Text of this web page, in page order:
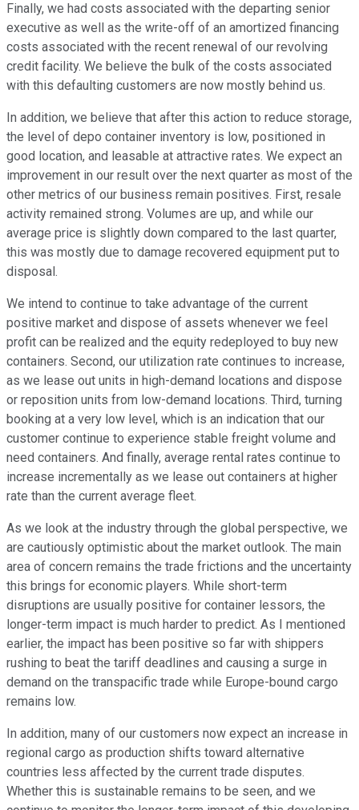
Finally, we had costs associated with the departing senior
executive as well as the write-off of an amortized financing
costs associated with the recent renewal of our revolving
credit facility. We believe the bulk of the costs associated
with this defaulting customers are now mostly behind us.
In addition, we believe that after this action to reduce storage,
the level of depo container inventory is low, positioned in
good location, and leasable at attractive rates. We expect an
improvement in our result over the next quarter as most of the
other metrics of our business remain positives. First, resale
activity remained strong. Volumes are up, and while our
average price is slightly down compared to the last quarter,
this was mostly due to damage recovered equipment put to
disposal.
We intend to continue to take advantage of the current
positive market and dispose of assets whenever we feel
profit can be realized and the equity redeployed to buy new
containers. Second, our utilization rate continues to increase,
as we lease out units in high-demand locations and dispose
or reposition units from low-demand locations. Third, turning
booking at a very low level, which is an indication that our
customer continue to experience stable freight volume and
need containers. And finally, average rental rates continue to
increase incrementally as we lease out containers at higher
rate than the current average fleet.
As we look at the industry through the global perspective, we
are cautiously optimistic about the market outlook. The main
area of concern remains the trade frictions and the uncertainty
this brings for economic players. While short-term
disruptions are usually positive for container lessors, the
longer-term impact is much harder to predict. As I mentioned
earlier, the impact has been positive so far with shippers
rushing to beat the tariff deadlines and causing a surge in
demand on the transpacific trade while Europe-bound cargo
remains low.
In addition, many of our customers now expect an increase in
regional cargo as production shifts toward alternative
countries less affected by the current trade disputes.
Whether this is sustainable remains to be seen, and we